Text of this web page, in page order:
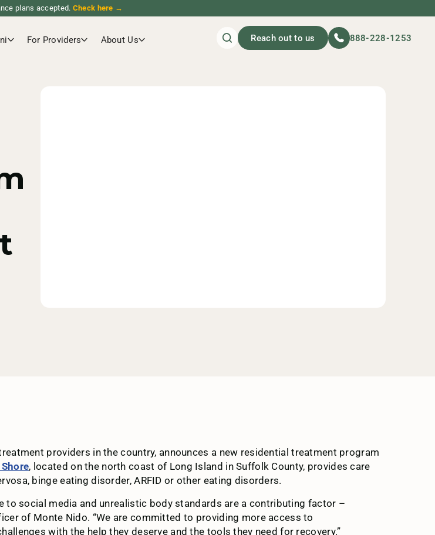
plans accepted. Check here →
For Providers About Us Reach out to us 888-228-1253
providers in the country, announces a new residential treatment program
, located on the north coast of Long Island in Suffolk County, provides care
binge eating disorder, ARFID or other eating disorders.
to social media and unrealistic body standards are a contributing factor –
of Monte Nido. “We are committed to providing more access to
with the help they deserve and the tools they need for recovery.”